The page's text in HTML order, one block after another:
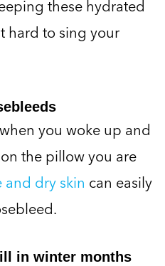
these hydrated
hard to sing your
you woke up and
the pillow you are
and dry skin can easily
in winter months